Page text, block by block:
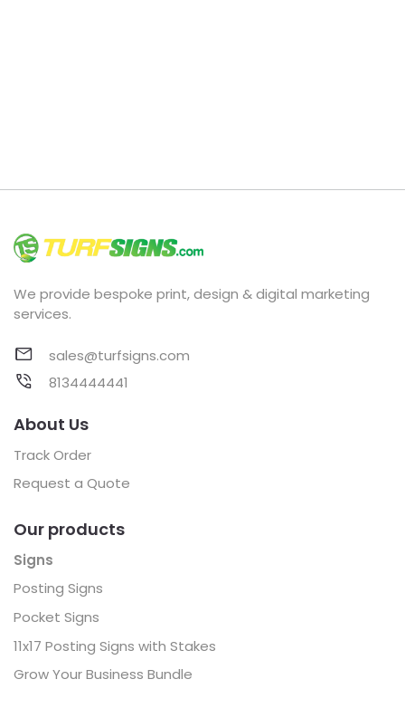
We provide bespoke print, design & digital marketing
services.
sales@turfsigns.com
8134444441
About Us
Track Order
Request a Quote
Our products
Signs
Posting Signs
Pocket Signs
11x17 Posting Signs with Stakes
Grow Your Business Bundle